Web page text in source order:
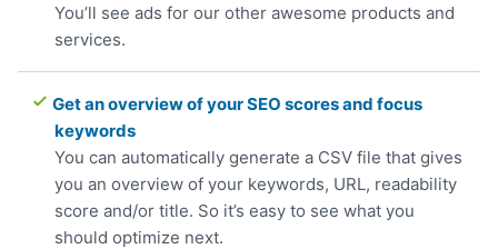
You’ll see ads for our other awesome products and
services.
Get an overview of your SEO scores and focus
keywords
You can automatically generate a CSV file that gives
you an overview of your keywords, URL, readability
score and/or title. So it’s easy to see what you
should optimize next.